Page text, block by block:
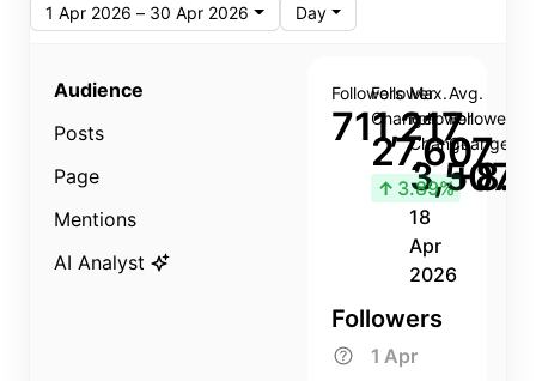
1 Apr 2026 – 30 Apr 2026
Day
Audience
Posts
Page
Mentions
AI Analyst
Followers
711,217
Follower
Change
27,607
↑ 3.89%
Max.
Follower
Change
3,507
18
Apr
2026
Avg.
Follower
Change
Followers
1 Apr